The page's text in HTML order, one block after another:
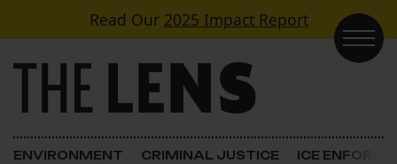
Skip to contentRead Our 2025 Impact Report
Main Navigation
ENVIRONMENT CRIMINAL JUSTICE ICE